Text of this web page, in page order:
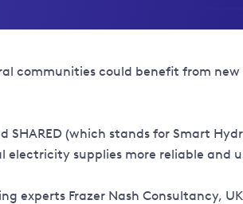
communities could benefit from
(which stands for Smart
supplies more reliable and
experts Frazer Nash Consultancy,